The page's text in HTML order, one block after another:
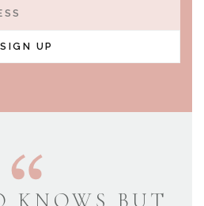
SIGN UP